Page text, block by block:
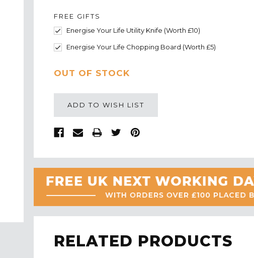
FREE GIFTS
Energise Your Life Utility Knife (Worth £10)
Energise Your Life Chopping Board (Worth £5)
CURRENT
STOCK:
OUT OF STOCK
ADD TO WISH LIST
RELATED PRODUCTS